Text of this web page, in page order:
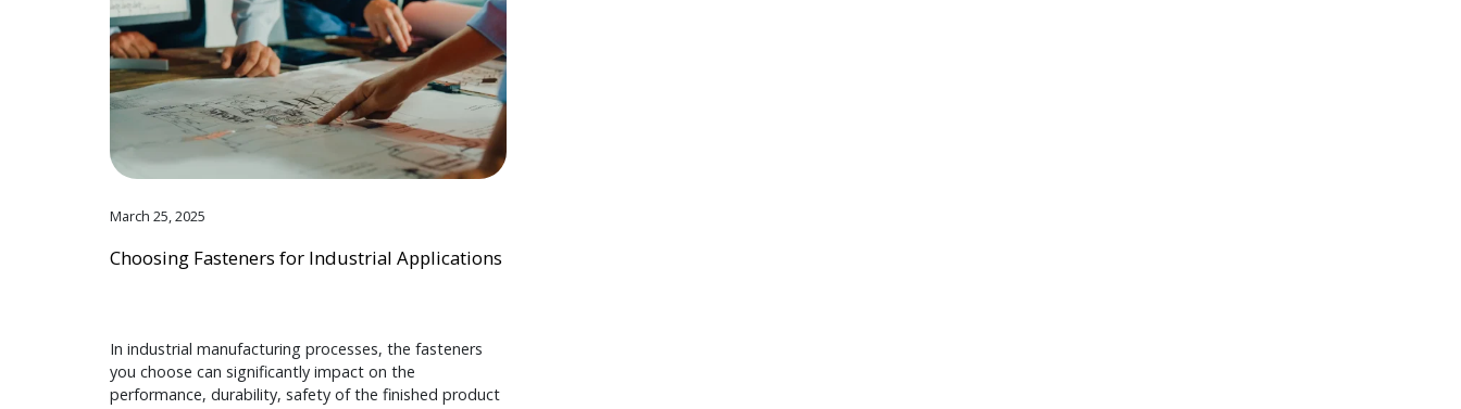
March 25, 2025
Choosing Fasteners for Industrial Applications
In industrial manufacturing processes, the fasteners
you choose can significantly impact on the
performance, durability, safety of the finished product